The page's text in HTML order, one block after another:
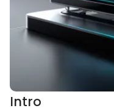
Intro